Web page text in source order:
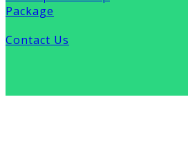
Package
Contact Us